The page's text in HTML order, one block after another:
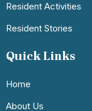
Resident Activities
Resident Stories
Quick Links
Home
About Us